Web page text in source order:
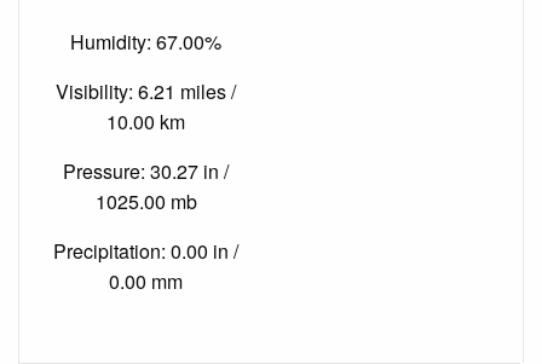
Humidity: 67.00%
Visibility: 6.21 miles /
10.00 km
Pressure: 30.27 in /
1025.00 mb
Precipitation: 0.00 in /
0.00 mm